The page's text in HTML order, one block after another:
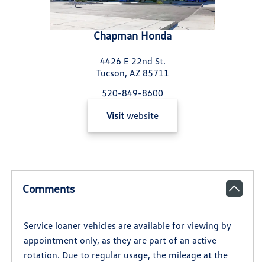
Chapman Honda
4426 E 22nd St.
Tucson, AZ 85711
520-849-8600
Visit website
Comments
Service loaner vehicles are available for viewing by
appointment only, as they are part of an active
rotation. Due to regular usage, the mileage at the